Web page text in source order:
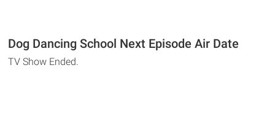
Dog Dancing School Next Episode Air Date
TV Show Ended.